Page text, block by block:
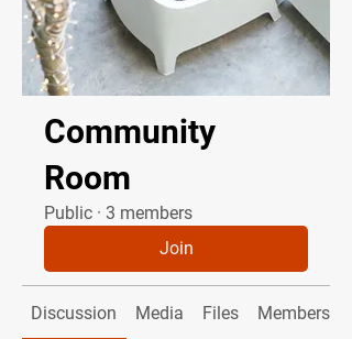
Community
Room
Public · 3 members
Join
Discussion Media Files Members